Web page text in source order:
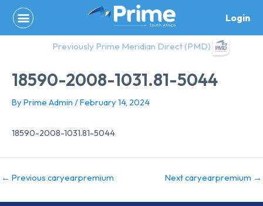
content
Login
Previously Prime Meridian Direct (PMD)
18590-2008-1031.81-5044
By Prime Admin /February 14, 2024
18590-2008-1031.81-5044
← Previous caryearpremium Next caryearpremium →